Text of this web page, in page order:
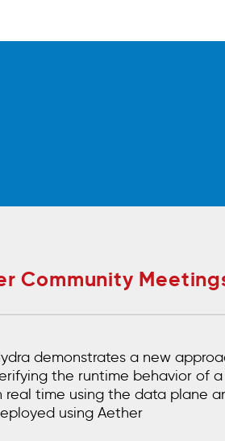
Community
demonstrates a new
the runtime behavior of
real time using the data plane
using Aether